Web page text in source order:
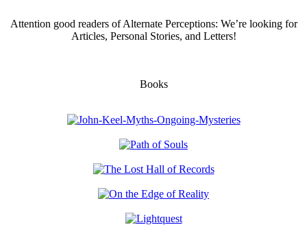
Attention good readers of Alternate Perceptions: We’re looking for
Articles, Personal Stories, and Letters!
Books